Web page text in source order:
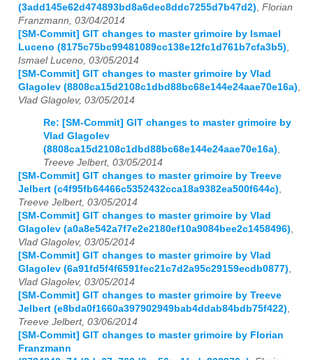
(3add145e62d474893bd8a6dec8ddc7255d7b47d2) Florian
Franzmann, 03/04/2014
[SM-Commit] GIT changes to master grimoire by Ismael
Luceno (8175c75bc99481089cc138e12fc1d761b7cfa3b5)
Ismael Luceno, 03/05/2014
[SM-Commit] GIT changes to master grimoire by Vlad
Glagolev (8808ca15d2108c1dbd88bc68e144e24aae70e16a)
Vlad Glagolev, 03/05/2014
Re: [SM-Commit] GIT changes to master grimoire by
Vlad Glagolev
(8808ca15d2108c1dbd88bc68e144e24aae70e16a),
Treeve Jelbert, 03/05/2014
[SM-Commit] GIT changes to master grimoire by Treeve
Jelbert (c4f95fb64466c5352432cca18a9382ea500f644c),
Treeve Jelbert, 03/05/2014
[SM-Commit] GIT changes to master grimoire by Vlad
Glagolev (a0a8e542a7f7e2e2180ef10a9084bee2c1458496),
Vlad Glagolev, 03/05/2014
[SM-Commit] GIT changes to master grimoire by Vlad
Glagolev (6a91fd5f4f6591fec21c7d2a95c29159ecdb0877),
Vlad Glagolev, 03/05/2014
[SM-Commit] GIT changes to master grimoire by Treeve
Jelbert (e8bda0f1660a397902949bab4ddab84bdb75f422),
Treeve Jelbert, 03/06/2014
[SM-Commit] GIT changes to master grimoire by Florian
Franzmann